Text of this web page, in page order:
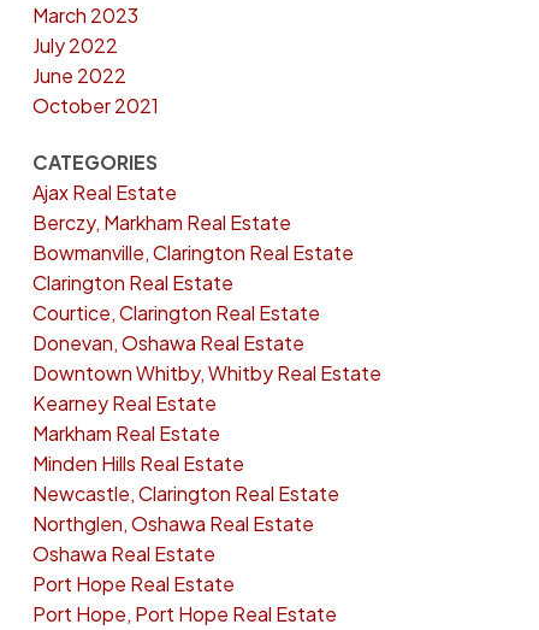
March 2023
July 2022
June 2022
October 2021
CATEGORIES
Ajax Real Estate
Berczy, Markham Real Estate
Bowmanville, Clarington Real Estate
Clarington Real Estate
Courtice, Clarington Real Estate
Donevan, Oshawa Real Estate
Downtown Whitby, Whitby Real Estate
Kearney Real Estate
Markham Real Estate
Minden Hills Real Estate
Newcastle, Clarington Real Estate
Northglen, Oshawa Real Estate
Oshawa Real Estate
Port Hope Real Estate
Port Hope, Port Hope Real Estate